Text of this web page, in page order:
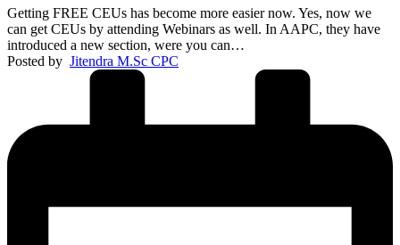
Getting FREE CEUs has become more easier now. Yes, now we
can get CEUs by attending Webinars as well. In AAPC, they have
introduced a new section, were you can…
Posted by Jitendra M.Sc CPC